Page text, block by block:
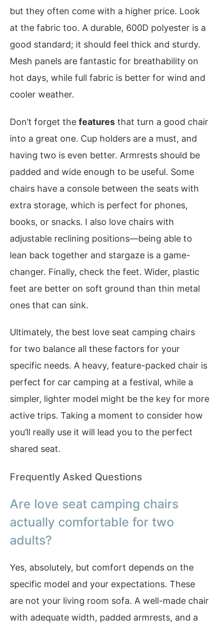
but they often come with a higher price. Look
at the fabric too. A durable, 600D polyester is a
good standard; it should feel thick and sturdy.
Mesh panels are fantastic for breathability on
hot days, while full fabric is better for wind and
cooler weather.
Don’t forget the features that turn a good chair
into a great one. Cup holders are a must, and
having two is even better. Armrests should be
padded and wide enough to be useful. Some
chairs have a console between the seats with
extra storage, which is perfect for phones,
books, or snacks. I also love chairs with
adjustable reclining positions—being able to
lean back together and stargaze is a game-
changer. Finally, check the feet. Wider, plastic
feet are better on soft ground than thin metal
ones that can sink.
Ultimately, the best love seat camping chairs
for two balance all these factors for your
specific needs. A heavy, feature-packed chair is
perfect for car camping at a festival, while a
simpler, lighter model might be the key for more
active trips. Taking a moment to consider how
you’ll really use it will lead you to the perfect
shared seat.
Frequently Asked Questions
Are love seat camping chairs
actually comfortable for two
adults?
Yes, absolutely, but comfort depends on the
specific model and your expectations. These
are not your living room sofa. A well-made chair
with adequate width, padded armrests, and a